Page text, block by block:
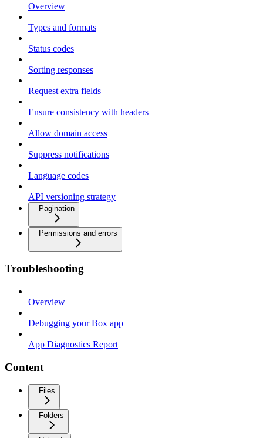
Overview
Types and formats
Status codes
Sorting responses
Request extra fields
Ensure consistency with headers
Allow domain access
Suppress notifications
Language codes
API versioning strategy
Pagination
Permissions and errors
Troubleshooting
Overview
Debugging your Box app
App Diagnostics Report
Content
Files
Folders